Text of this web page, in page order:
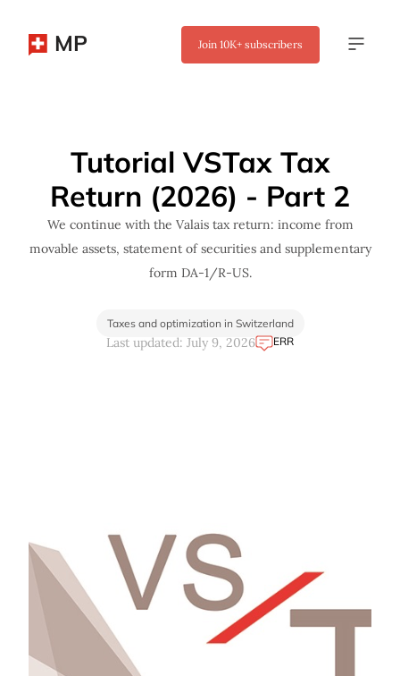
MP Join 10K+ subscribers
Tutorial VSTax Tax
Return (2026) - Part 2
We continue with the Valais tax return: income from
movable assets, statement of securities and supplementary
form DA-1/R-US.
Taxes and optimization in Switzerland
Last updated: July 9, 2026 ERR
✖